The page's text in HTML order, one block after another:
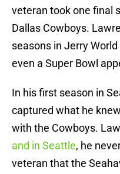
veteran took one final
Dallas Cowboys.
seasons in Jerry
even a Super Bowl
In his first season in
captured what he
with the Cowboys.
and in Seattle, he
veteran that the